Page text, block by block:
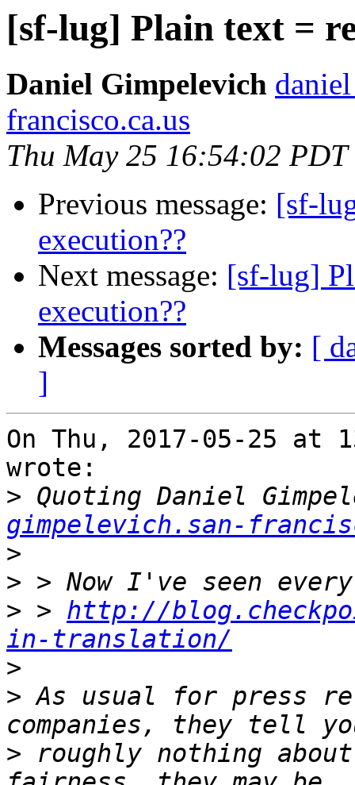
[sf-lug] Plain text =
Daniel Gimpelevich
francisco.ca.us
Thu May 25 16:54:02 PDT
Previous message: [sf-
execution??
Next message: [sf-lug]
execution??
Messages sorted by: [
]
On Thu, 2017-05-25 at
wrote:
> Quoting Daniel
gimpelevich.san-
>
>
> > http://
in-translation/
>
> As usual for press
> roughly nothing